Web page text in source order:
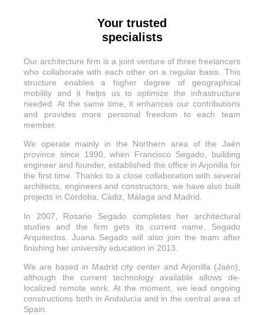
Your trusted
specialists
Our architecture firm is a joint venture of three freelancers
who collaborate with each other on a regular basis. This
structure enables a higher degree of geographical
mobility and it helps us to optimize the infrastructure
needed. At the same time, it enhances our contributions
and provides more personal freedom to each team
member.
We operate mainly in the Northern area of the Jaén
province since 1990, when Francisco Segado, building
engineer and founder, established the office in Arjonilla for
the first time. Thanks to a close collaboration with several
architects, engineers and constructors, we have also built
projects in Córdoba, Cádiz, Málaga and Madrid.
In 2007, Rosario Segado completes her architectural
studies and the firm gets its current name, Segado
Arquitectos. Juana Segado will also join the team after
finishing her university education in 2013.
We are based in Madrid city center and Arjonilla (Jaén),
although the current technology available allows de-
localized remote work. At the moment, we lead ongoing
constructions both in Andalucía and in the central area of
Spain.